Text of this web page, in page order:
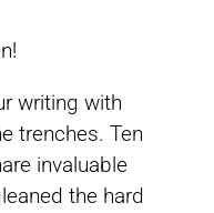
writing with
trenches. Ten
invaluable
the hard